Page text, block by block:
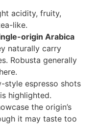
acidity, fruity,
like.
origin Arabica
naturally carry
Robusta generally
style espresso shots
highlighted.
the origin’s
it may taste too